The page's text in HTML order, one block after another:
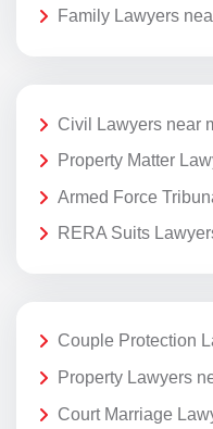
Family Lawyers
Civil Lawyers near
Property Matter
Armed Force
RERA Suits
Couple Protection
Property Lawyers
Court Marriage